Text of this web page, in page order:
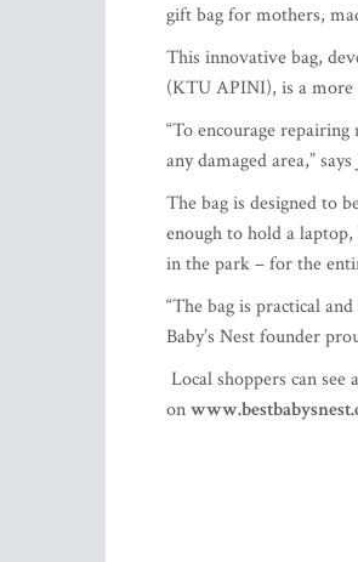
gift bag for mothers,
This innovative bag,
(KTU APINI), is a more
“To encourage
any damaged area,” says
The bag is designed to
enough to hold a
in the park – for the
“The bag is practical
Baby’s Nest founder
Local shoppers can see
on